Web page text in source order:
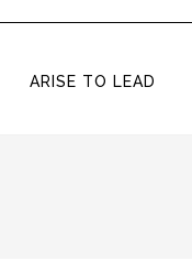
ARISE TO LEAD